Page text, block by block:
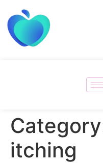
itching